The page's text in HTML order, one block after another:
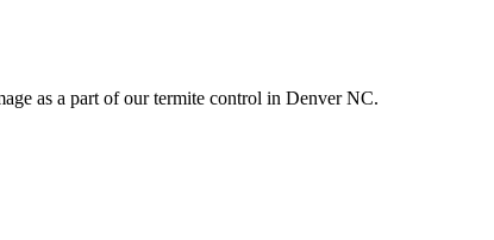
as a part of our termite control in Denver NC.